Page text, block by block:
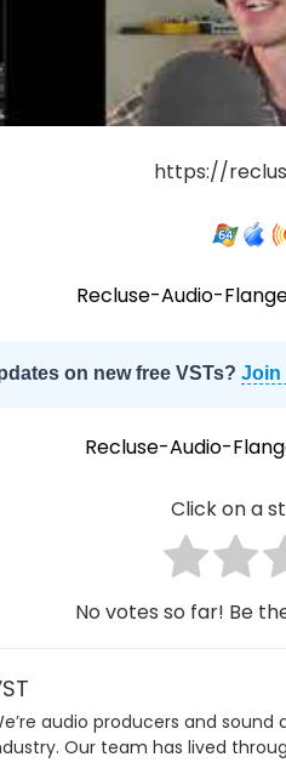
https://
Recluse-Audio-
on new free VSTs? Join
Recluse-Audio-
Click on a
No votes so far! Be
audio producers and sound
Our team has lived